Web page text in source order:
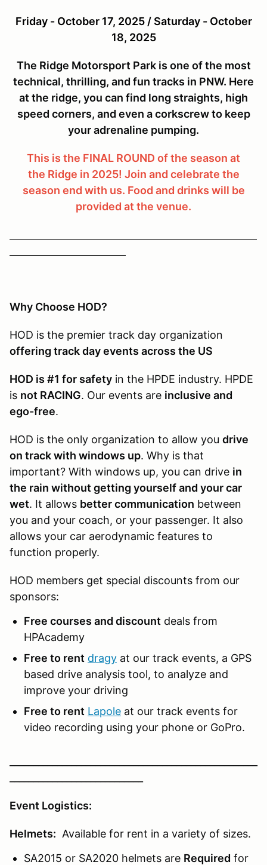
Friday - October 17, 2025 / Saturday - October
18, 2025
The Ridge Motorsport Park is one of the most
technical, thrilling, and fun tracks in PNW. Here
at the ridge, you can find long straights, high
speed corners, and even a corkscrew to keep
your adrenaline pumping.
This is the FINAL ROUND of the season at
the Ridge in 2025! Join and celebrate the
season end with us. Food and drinks will be
provided at the venue.
Why Choose HOD?
HOD is the premier track day organization
offering track day events across the US
HOD is #1 for safety in the HPDE industry. HPDE
is not RACING. Our events are inclusive and
ego-free.
HOD is the only organization to allow you drive
on track with windows up. Why is that
important? With windows up, you can drive in
the rain without getting yourself and your car
wet. It allows better communication between
you and your coach, or your passenger. It also
allows your car aerodynamic features to
function properly.
HOD members get special discounts from our
sponsors:
Free courses and discount deals from
HPAcademy
Free to rent dragy at our track events, a GPS
based drive analysis tool, to analyze and
improve your driving
Free to rent Lapole at our track events for
video recording using your phone or GoPro.
Event Logistics:
Helmets: Available for rent in a variety of sizes.
SA2015 or SA2020 helmets are Required for